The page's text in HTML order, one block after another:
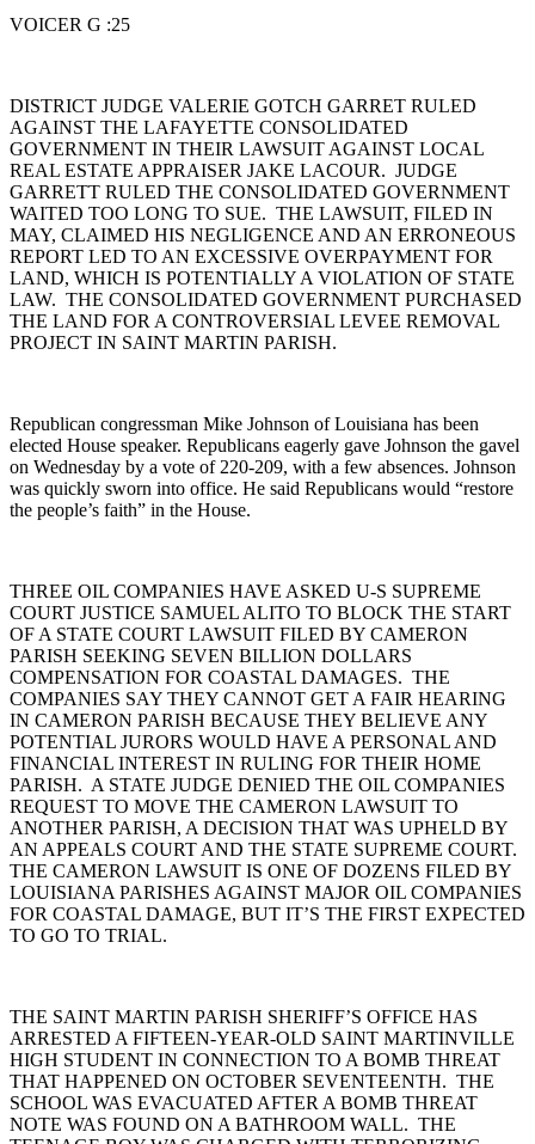
VOICER G :25
DISTRICT JUDGE VALERIE GOTCH GARRET RULED
AGAINST THE LAFAYETTE CONSOLIDATED
GOVERNMENT IN THEIR LAWSUIT AGAINST LOCAL
REAL ESTATE APPRAISER JAKE LACOUR. JUDGE
GARRETT RULED THE CONSOLIDATED GOVERNMENT
WAITED TOO LONG TO SUE. THE LAWSUIT, FILED IN
MAY, CLAIMED HIS NEGLIGENCE AND AN ERRONEOUS
REPORT LED TO AN EXCESSIVE OVERPAYMENT FOR
LAND, WHICH IS POTENTIALLY A VIOLATION OF STATE
LAW. THE CONSOLIDATED GOVERNMENT PURCHASED
THE LAND FOR A CONTROVERSIAL LEVEE REMOVAL
PROJECT IN SAINT MARTIN PARISH.
Republican congressman Mike Johnson of Louisiana has been
elected House speaker. Republicans eagerly gave Johnson the gavel
on Wednesday by a vote of 220-209, with a few absences. Johnson
was quickly sworn into office. He said Republicans would “restore
the people’s faith” in the House.
THREE OIL COMPANIES HAVE ASKED U-S SUPREME
COURT JUSTICE SAMUEL ALITO TO BLOCK THE START
OF A STATE COURT LAWSUIT FILED BY CAMERON
PARISH SEEKING SEVEN BILLION DOLLARS
COMPENSATION FOR COASTAL DAMAGES. THE
COMPANIES SAY THEY CANNOT GET A FAIR HEARING
IN CAMERON PARISH BECAUSE THEY BELIEVE ANY
POTENTIAL JURORS WOULD HAVE A PERSONAL AND
FINANCIAL INTEREST IN RULING FOR THEIR HOME
PARISH. A STATE JUDGE DENIED THE OIL COMPANIES
REQUEST TO MOVE THE CAMERON LAWSUIT TO
ANOTHER PARISH, A DECISION THAT WAS UPHELD BY
AN APPEALS COURT AND THE STATE SUPREME COURT.
THE CAMERON LAWSUIT IS ONE OF DOZENS FILED BY
LOUISIANA PARISHES AGAINST MAJOR OIL COMPANIES
FOR COASTAL DAMAGE, BUT IT’S THE FIRST EXPECTED
TO GO TO TRIAL.
THE SAINT MARTIN PARISH SHERIFF’S OFFICE HAS
ARRESTED A FIFTEEN-YEAR-OLD SAINT MARTINVILLE
HIGH STUDENT IN CONNECTION TO A BOMB THREAT
THAT HAPPENED ON OCTOBER SEVENTEENTH. THE
SCHOOL WAS EVACUATED AFTER A BOMB THREAT
NOTE WAS FOUND ON A BATHROOM WALL. THE